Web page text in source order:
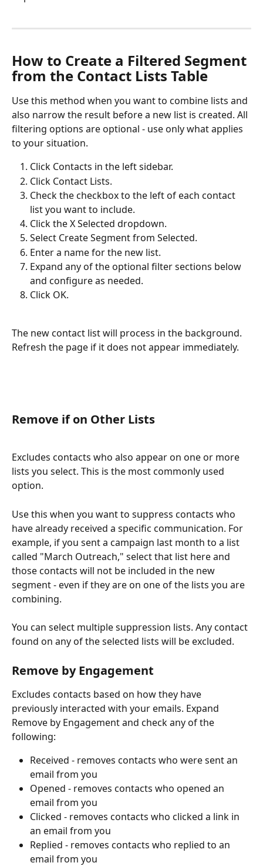
How to Create a Filtered Segment
from the Contact Lists Table
Use this method when you want to combine lists and
also narrow the result before a new list is created. All
filtering options are optional - use only what applies
to your situation.
Click Contacts in the left sidebar.
Click Contact Lists.
Check the checkbox to the left of each contact
list you want to include.
Click the X Selected dropdown.
Select Create Segment from Selected.
Enter a name for the new list.
Expand any of the optional filter sections below
and configure as needed.
Click OK.
The new contact list will process in the background.
Refresh the page if it does not appear immediately.
Remove if on Other Lists
Excludes contacts who also appear on one or more
lists you select. This is the most commonly used
option.
Use this when you want to suppress contacts who
have already received a specific communication. For
example, if you sent a campaign last month to a list
called "March Outreach," select that list here and
those contacts will not be included in the new
segment - even if they are on one of the lists you are
combining.
You can select multiple suppression lists. Any contact
found on any of the selected lists will be excluded.
Remove by Engagement
Excludes contacts based on how they have
previously interacted with your emails. Expand
Remove by Engagement and check any of the
following:
Received - removes contacts who were sent an
email from you
Opened - removes contacts who opened an
email from you
Clicked - removes contacts who clicked a link in
an email from you
Replied - removes contacts who replied to an
email from you